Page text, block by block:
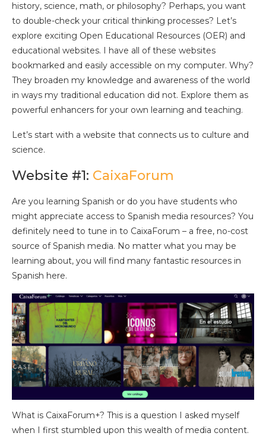
history, science, math, or philosophy? Perhaps, you want
to double-check your critical thinking processes? Let’s
explore exciting Open Educational Resources (OER) and
educational websites. I have all of these websites
bookmarked and easily accessible on my computer. Why?
They broaden my knowledge and awareness of the world
in ways my traditional education did not. Explore them as
powerful enhancers for your own learning and teaching.
Let’s start with a website that connects us to culture and
science.
Website #1: CaixaForum
Are you learning Spanish or do you have students who
might appreciate access to Spanish media resources? You
definitely need to tune in to CaixaForum – a free, no-cost
source of Spanish media. No matter what you may be
learning about, you will find many fantastic resources in
Spanish here.
What is CaixaForum+? This is a question I asked myself
when I first stumbled upon this wealth of media content.